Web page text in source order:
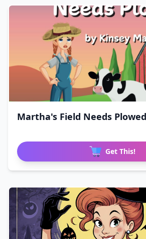
Martha's Field Needs Plowed
Get This!